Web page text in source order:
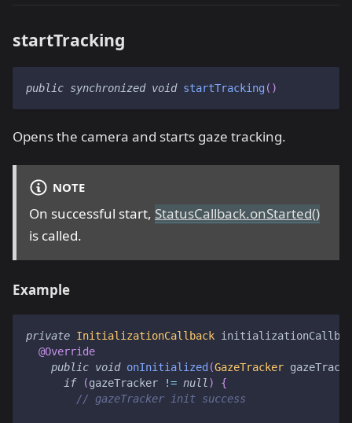
startTracking
public synchronized void startTracking( )
Opens the camera and starts gaze tracking.
NOTE
On successful start, StatusCallback.onStarted()
is called.
Example
private InitializationCallback
@Override
public void onInitialized (GazeTracker
if
(gazeTracker != null)
{
// gazeTracker init success